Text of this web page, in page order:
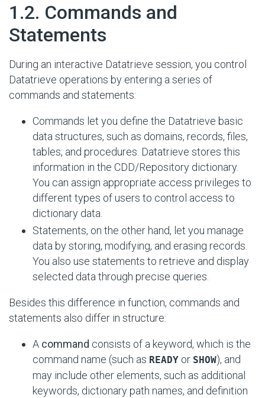
1.2. Commands and
Statements
During an interactive Datatrieve session, you control
Datatrieve operations by entering a series of
commands and statements:
Commands let you define the Datatrieve basic
data structures, such as domains, records, files,
tables, and procedures. Datatrieve stores this
information in the CDD/Repository dictionary.
You can assign appropriate access privileges to
different types of users to control access to
dictionary data.
Statements, on the other hand, let you manage
data by storing, modifying, and erasing records.
You also use statements to retrieve and display
selected data through precise queries.
Besides this difference in function, commands and
statements also differ in structure:
A command consists of a keyword, which is the
command name (such as READY or SHOW), and
may include other elements, such as additional
keywords, dictionary path names, and definition